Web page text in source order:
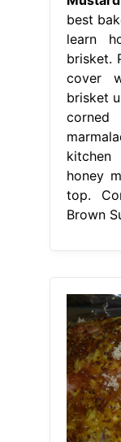
best
learn
brisket.
cover
brisket
honey
top.
Brown